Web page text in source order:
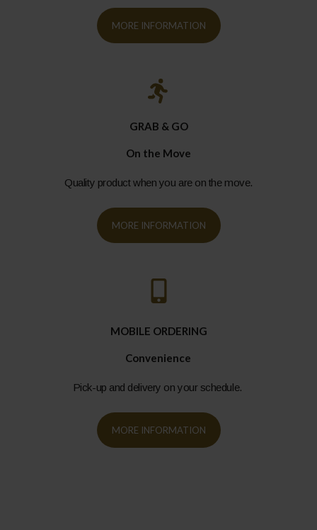
MORE INFORMATION
GRAB & GO
On the Move
Quality product when you are on the move.
MORE INFORMATION
MOBILE ORDERING
Convenience
Pick-up and delivery on your schedule.
MORE INFORMATION